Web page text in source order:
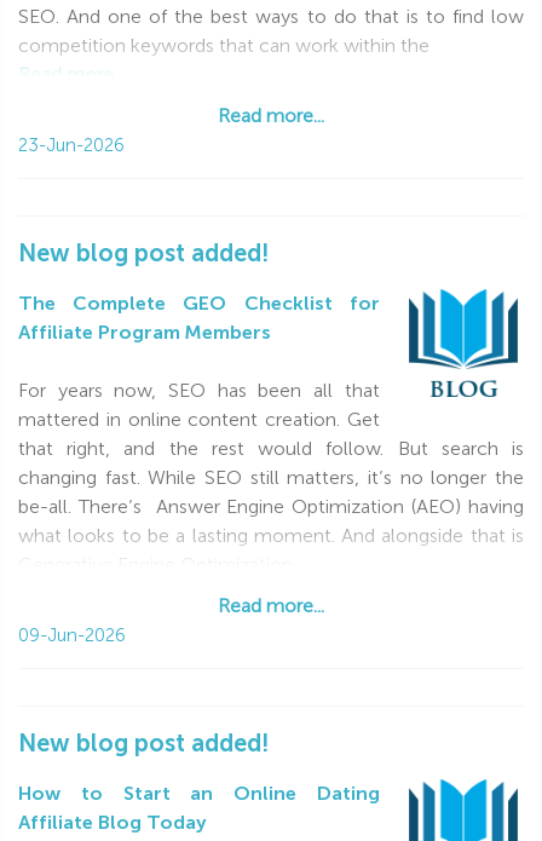
SEO. And one of the best ways to do that is to find low
competition keywords that can work within the
Read more...
Read more...
23-Jun-2026
New blog post added!
The Complete GEO Checklist for
Affiliate Program Members
For years now, SEO has been all that
mattered in online content creation. Get
that right, and the rest would follow. But search is
changing fast. While SEO still matters, it’s no longer the
be-all. There’s Answer Engine Optimization (AEO) having
what looks to be a lasting moment. And alongside that is
Read more...
09-Jun-2026
New blog post added!
How to Start an Online Dating
Affiliate Blog Today